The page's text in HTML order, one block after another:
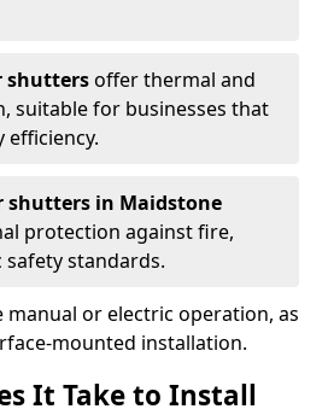
shuttersoffer thermal and
suitable for businesses that
shutters in Maidstone
protection against fire,
standards.
manual or electric operation, as
mounted installation.
It Take to Install